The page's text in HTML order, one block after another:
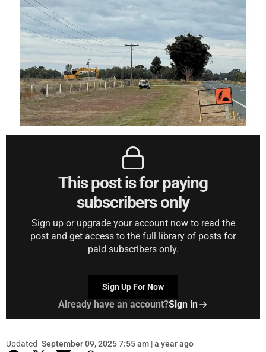
This post is for paying
subscribers only
Sign up or upgrade your account now to read the
post and get access to the full library of posts for
paid subscribers only.
Sign Up For Now
Already have an account?Sign in
Updated September 09, 2025 7:55 am | a year ago